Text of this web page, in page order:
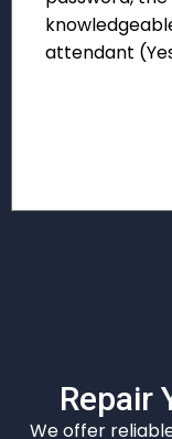
Repair
We offer